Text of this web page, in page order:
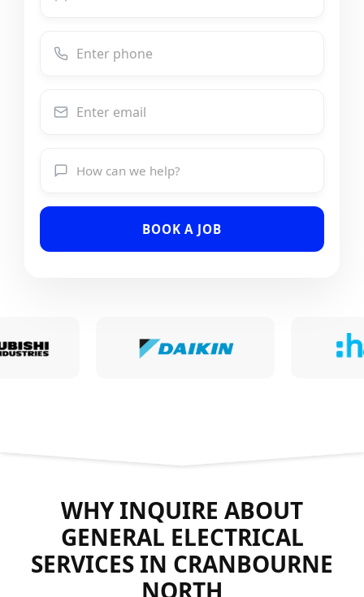
BOOK A JOB
WHY INQUIRE ABOUT
GENERAL ELECTRICAL
SERVICES IN CRANBOURNE
NORTH